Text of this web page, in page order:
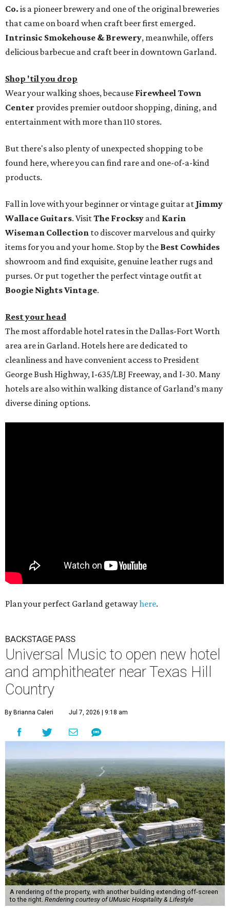
Co. is a pioneer brewery and one of the original breweries
that came on board when craft beer first emerged.
Intrinsic Smokehouse & Brewery, meanwhile, offers
delicious barbecue and craft beer in downtown Garland.
Shop 'til you drop
Wear your walking shoes, because Firewheel Town
Center provides premier outdoor shopping, dining, and
entertainment with more than 110 stores.
But there's also plenty of unexpected shopping to be
found here, where you can find rare and one-of-a-kind
products.
Fall in love with your beginner or vintage guitar at Jimmy
Wallace Guitars. VisitThe Frocksy and Karin
Wiseman Collection to discover marvelous and quirky
items for you and your home. Stop by the Best Cowhides
showroom and find exquisite, genuine leather rugs and
purses. Or put together the perfect vintage outfit at
Boogie Nights Vintage.
Rest your head
The most affordable hotel rates in the Dallas-Fort Worth
area are in Garland. Hotels here are dedicated to
cleanliness and have convenient access to President
George Bush Highway, I-635/LBJ Freeway, and I-30. Many
hotels are also within walking distance of Garland’s many
diverse dining options.
Plan your perfect Garland getawayhere.
BACKSTAGE PASS
Universal Music to open new hotel
and amphitheater near Texas Hill
Country
By Brianna Caleri Jul 7, 2026 | 9:18 am
A rendering of the property, with another building extending off-screen
to the right. Rendering courtesy of UMusic Hospitality & Lifestyle